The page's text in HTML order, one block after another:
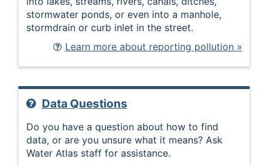
stormwater ponds, or even into a manhole,
stormdrain or curb inlet in the street.
Learn more about reporting pollution »
Data Questions
Do you have a question about how to find
data, or are you unsure what it means? Ask
Water Atlas staff for assistance.